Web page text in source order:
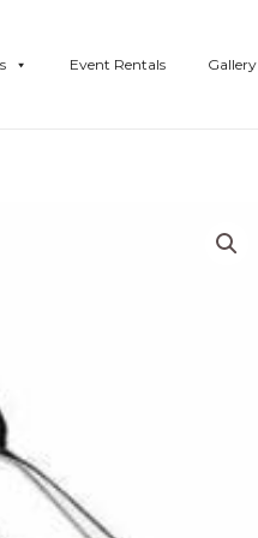
Event Rentals Gallery